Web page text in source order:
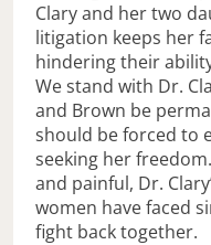
Clary and her two
litigation keeps her
hindering their
We stand with Dr.
and Brown be
should be forced to
seeking her
and painful, Dr.
women have faced
fight back together.